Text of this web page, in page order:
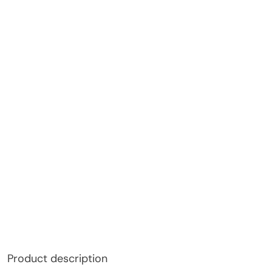
Product description